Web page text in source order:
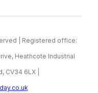
| Registered office:
Heathcote Industrial
CV34 6LX |